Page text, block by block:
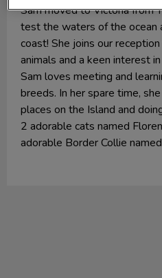
Sam moved to Victoria from
test the waters of the ocean
coast! She joins our
animals and a keen interest
Sam loves meeting and
breeds. In her spare time,
places on the Island and
2 adorable cats named
adorable Border Collie